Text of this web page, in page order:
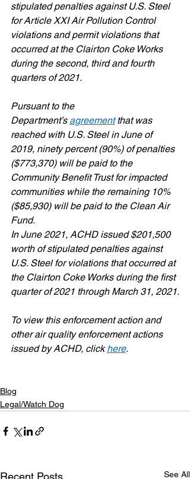
stipulated penalties against U.S. Steel
for Article XXI Air Pollution Control
violations and permit violations that
occurred at the Clairton Coke Works
during the second, third and fourth
quarters of 2021.
Pursuant to the
Department’s agreement that was
reached with U.S. Steel in June of
2019, ninety percent (90%) of penalties
($773,370) will be paid to the
Community Benefit Trust for impacted
communities while the remaining 10%
($85,930) will be paid to the Clean Air
Fund.
In June 2021, ACHD issued $201,500
worth of stipulated penalties against
U.S. Steel for violations that occurred at
the Clairton Coke Works during the first
quarter of 2021 through March 31, 2021.
To view this enforcement action and
other air quality enforcement actions
issued by ACHD, click here.
Blog
Legal/Watch Dog
Recent Posts See All